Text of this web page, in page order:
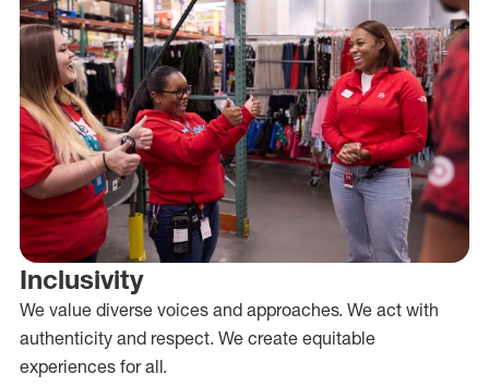
Inclusivity
We value diverse voices and approaches. We act with
authenticity and respect. We create equitable
experiences for all.